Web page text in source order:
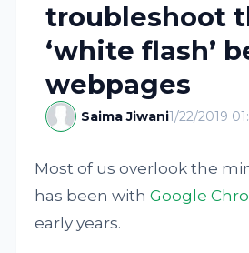
troubleshoot
‘white flash’
webpages
Saima Jiwani1/22/2019
Most of us overlook the
has been withGoogle
early years.